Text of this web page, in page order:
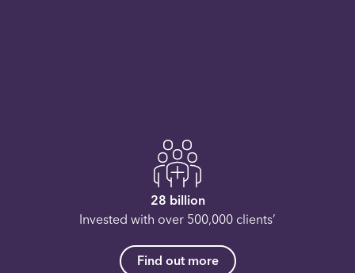
28 billion
Invested with over 500,000 clients’
Find out more